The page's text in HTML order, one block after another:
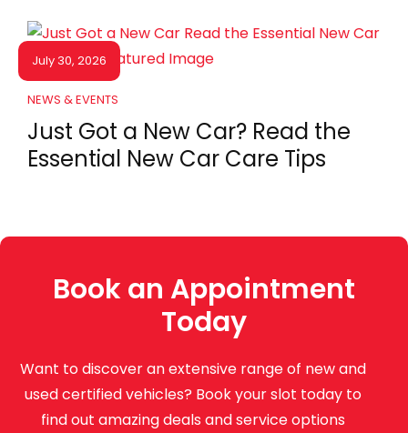
July 30, 2026
NEWS & EVENTS
Just Got a New Car? Read the
Essential New Car Care Tips
Book an Appointment
Today
Want to discover an extensive range of new and
used certified vehicles? Book your slot today to
find out amazing deals and service options